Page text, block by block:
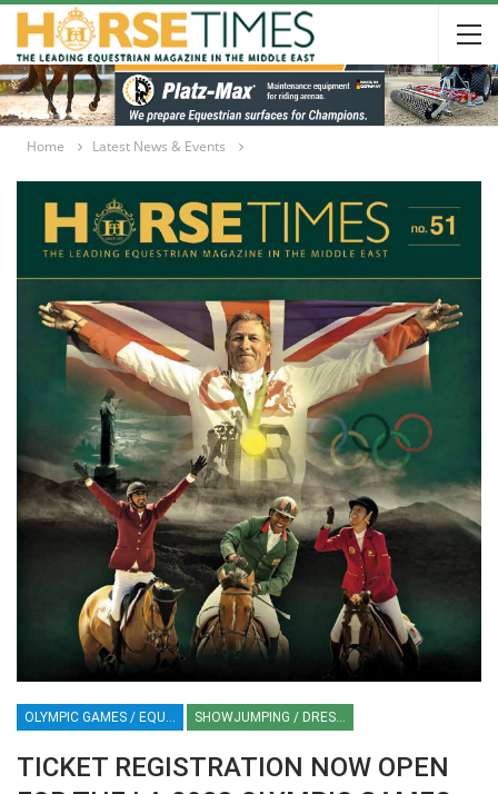
Home Latest News & Events
TICKET REGISTRATION NOW OPEN